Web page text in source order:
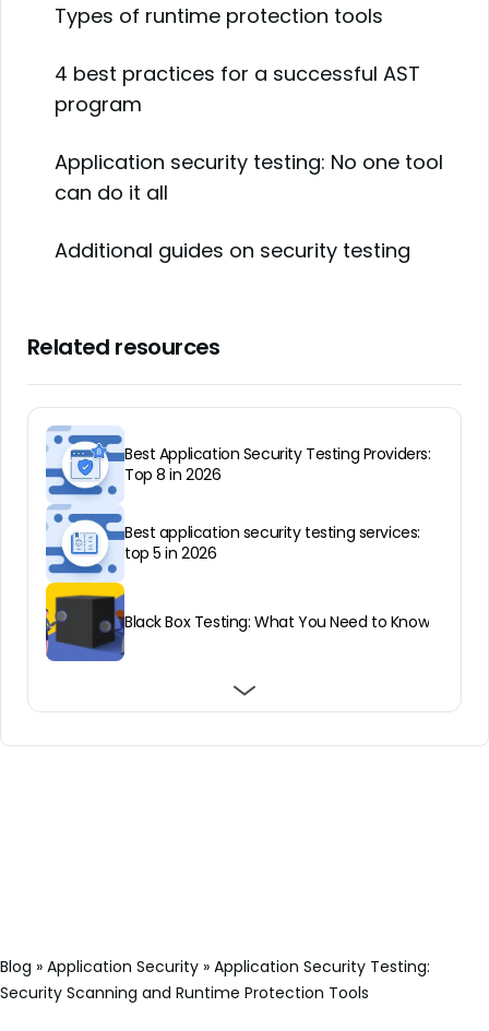
Types of runtime protection tools
4 best practices for a successful AST
program
Application security testing: No one tool
can do it all
Additional guides on security testing
Related resources
Best Application Security Testing Providers:
Top 8 in 2026
Best application security testing services:
top 5 in 2026
Black Box Testing: What You Need to Know
Blog » Application Security » Application Security Testing:
Security Scanning and Runtime Protection Tools